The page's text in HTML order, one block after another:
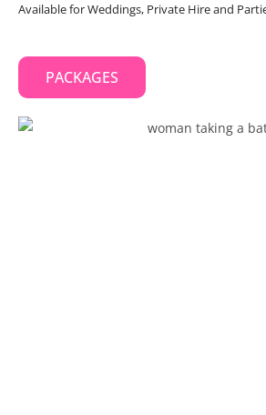
Available for Weddings, Private Hire and
PACKAGES